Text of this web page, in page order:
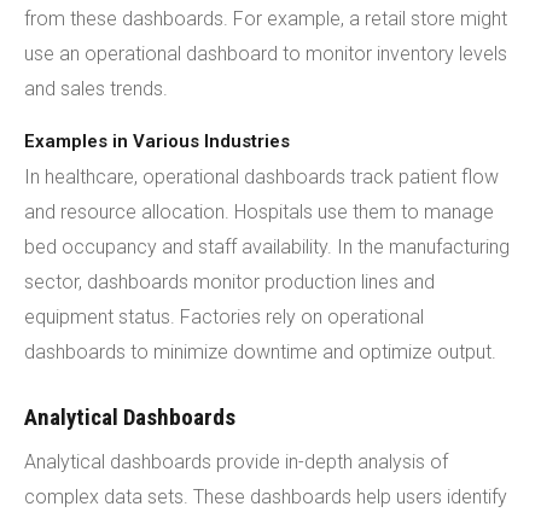
from these dashboards. For example, a retail store might
use an operational dashboard to monitor inventory levels
and sales trends.
Examples in Various Industries
In healthcare, operational dashboards track patient flow
and resource allocation. Hospitals use them to manage
bed occupancy and staff availability. In the manufacturing
sector, dashboards monitor production lines and
equipment status. Factories rely on operational
dashboards to minimize downtime and optimize output.
Analytical Dashboards
Analytical dashboards provide in-depth analysis of
complex data sets. These dashboards help users identify